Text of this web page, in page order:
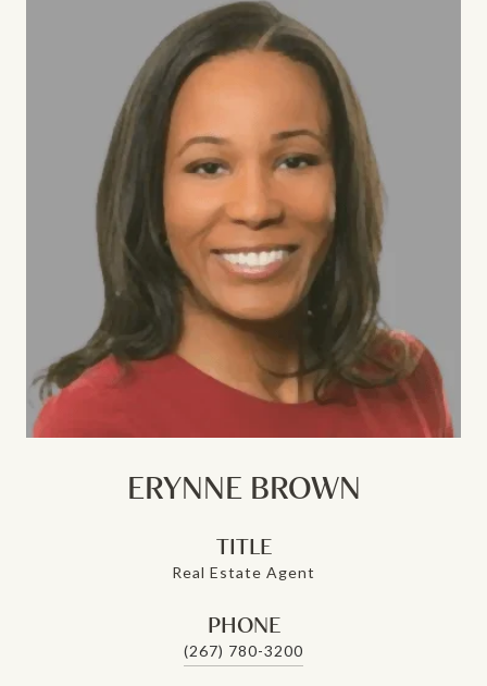
ERYNNE BROWN
TITLE
Real Estate Agent
PHONE
(267) 780-3200